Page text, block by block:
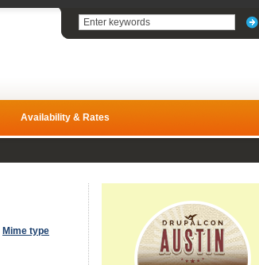
Availability & Rates
Mime type